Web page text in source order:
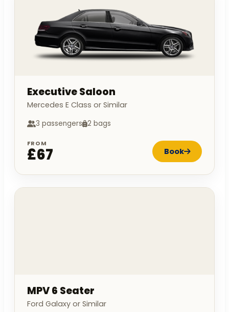
Executive Saloon
Mercedes E Class or Similar
3 passengers 2 bags
FROM
£67 Book
MPV 6 Seater
Ford Galaxy or Similar